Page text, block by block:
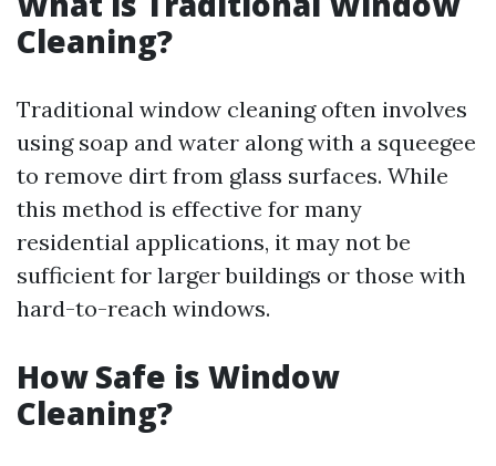
Cleaning?
Traditional window cleaning often involves
using soap and water along with a squeegee
to remove dirt from glass surfaces. While
this method is effective for many
residential applications, it may not be
sufficient for larger buildings or those with
hard-to-reach windows.
How Safe is Window
Cleaning?